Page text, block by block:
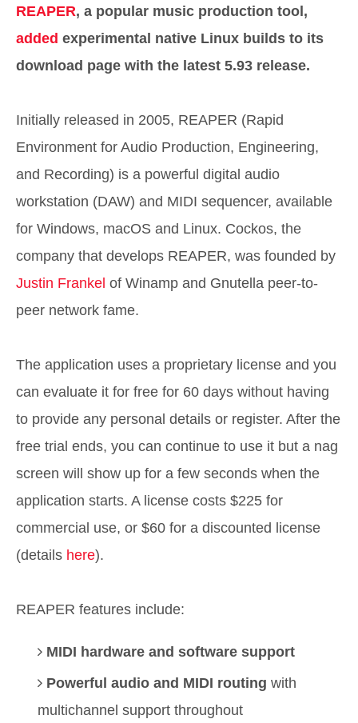
REAPER, a popular music production tool,
added experimental native Linux builds to its
download page with the latest 5.93 release.
Initially released in 2005, REAPER (Rapid
Environment for Audio Production, Engineering,
and Recording) is a powerful digital audio
workstation (DAW) and MIDI sequencer, available
for Windows, macOS and Linux. Cockos, the
company that develops REAPER, was founded by
Justin Frankel of Winamp and Gnutella peer-to-
peer network fame.
The application uses a proprietary license and you
can evaluate it for free for 60 days without having
to provide any personal details or register. After the
free trial ends, you can continue to use it but a nag
screen will show up for a few seconds when the
application starts. A license costs $225 for
commercial use, or $60 for a discounted license
(details here).
REAPER features include:
MIDI hardware and software support
Powerful audio and MIDI routing with
multichannel support throughout